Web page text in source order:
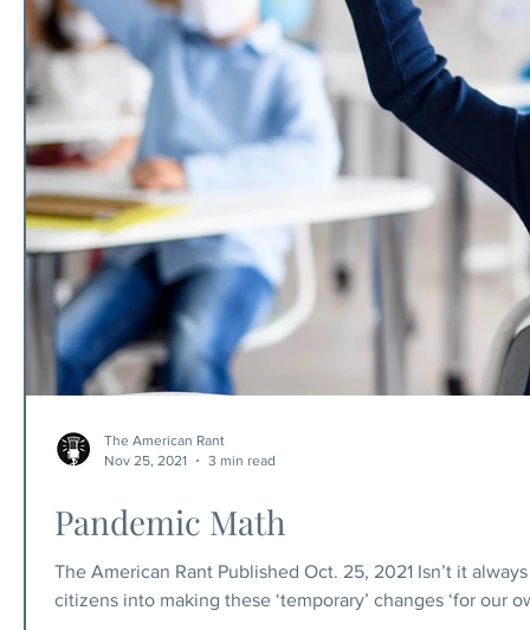
Pandemic Math
The American Rant Published Oct. 25, 2021 Isn’t it
citizens into making these ‘temporary’ changes ‘for our
The American Rant
Nov 25, 2021
3 min read